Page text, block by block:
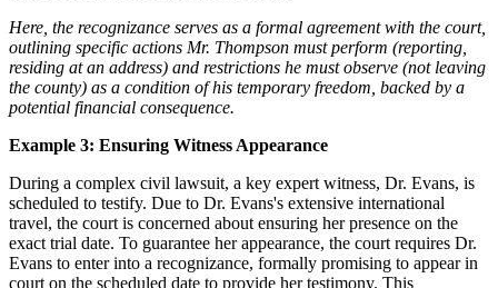
Here, the recognizance serves as a formal agreement with the court,
outlining specific actions Mr. Thompson must perform (reporting,
residing at an address) and restrictions he must observe (not leaving
the county) as a condition of his temporary freedom, backed by a
potential financial consequence.
Example 3: Ensuring Witness Appearance
During a complex civil lawsuit, a key expert witness, Dr. Evans, is
scheduled to testify. Due to Dr. Evans's extensive international
travel, the court is concerned about ensuring her presence on the
exact trial date. To guarantee her appearance, the court requires Dr.
Evans to enter into a recognizance, formally promising to appear in
court on the scheduled date to provide her testimony. This